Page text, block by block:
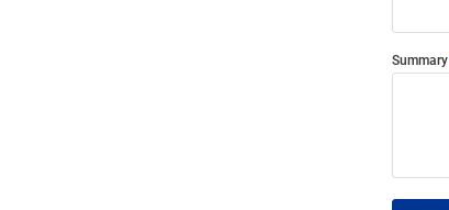
Summary